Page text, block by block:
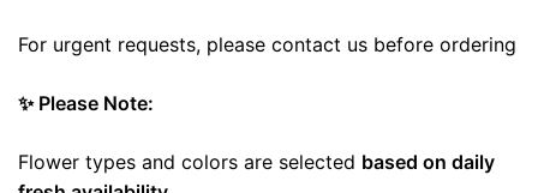
For urgent requests, please contact us before ordering
✨ Please Note:
Flower types and colors are selected based on daily